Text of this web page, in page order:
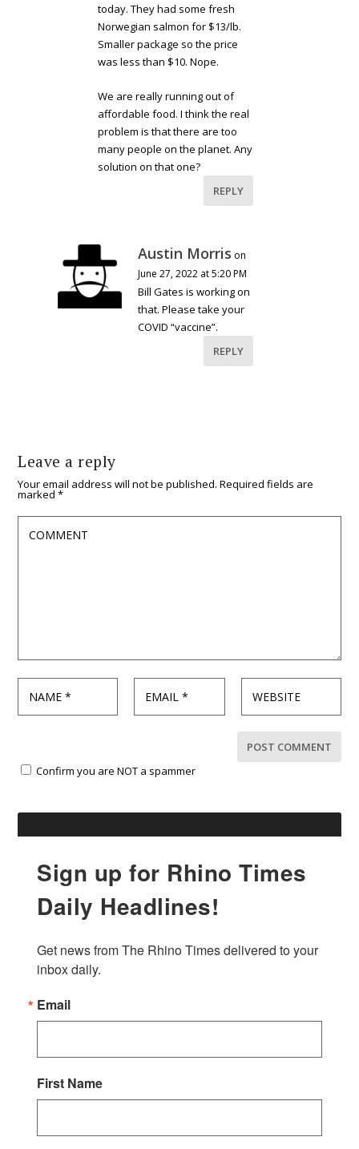
today. They had some fresh
Norwegian salmon for $13/lb.
Smaller package so the price
was less than $10. Nope.
We are really running out of
affordable food. I think the real
problem is that there are too
many people on the planet. Any
solution on that one?
REPLY
Austin Morris on
June 27, 2022 at 5:20 PM
Bill Gates is working on
that. Please take your
COVID “vaccine”.
REPLY
Leave a reply
Your email address will not be published. Required fields are
marked*
Confirm you are NOT a spammer
Sign up for Rhino Times
Daily Headlines!
Get news from The Rhino Times delivered to your
inbox daily.
Email
First Name